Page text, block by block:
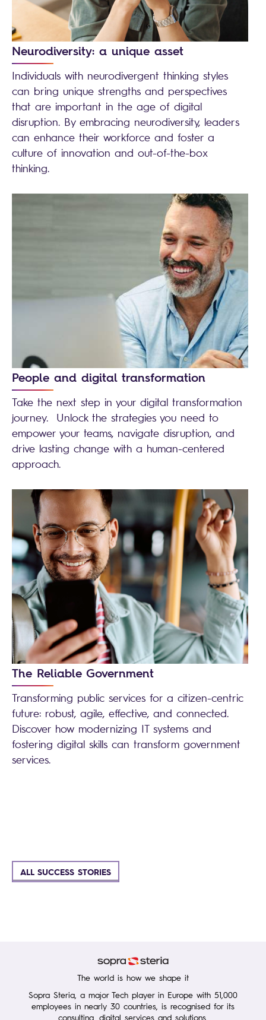
Neurodiversity: a unique asset
Individuals with neurodivergent thinking styles
can bring unique strengths and perspectives
that are important in the age of digital
disruption. By embracing neurodiversity, leaders
can enhance their workforce and foster a
culture of innovation and out-of-the-box
thinking.
People and digital transformation
Take the next step in your digital transformation
journey. Unlock the strategies you need to
empower your teams, navigate disruption, and
drive lasting change with a human-centered
approach.
The Reliable Government
Transforming public services for a citizen-centric
future: robust, agile, effective, and connected.
Discover how modernizing IT systems and
fostering digital skills can transform government
services.
ALL SUCCESS STORIES
The world is how we shape it
Sopra Steria, a major Tech player in Europe with 51,000
employees in nearly 30 countries, is recognised for its
consulting, digital services and solutions.